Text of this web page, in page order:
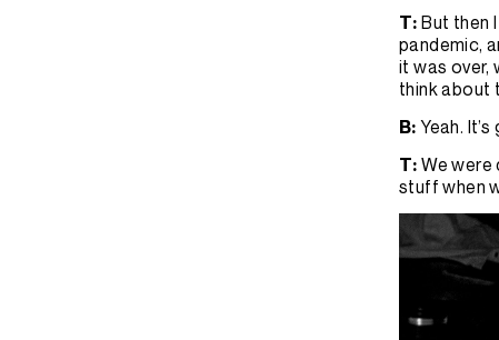
T:But then
pandemic,
it was over,
think about
B:Yeah.
T:We were
stuff when